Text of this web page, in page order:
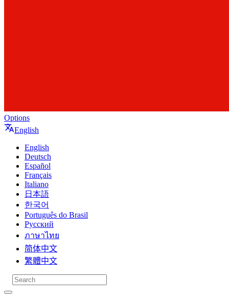
Options
English
English
Deutsch
Español
Français
Italiano
日本語
한국어
Português do Brasil
Русский
ภาษาไทย
简体中文
繁體中文